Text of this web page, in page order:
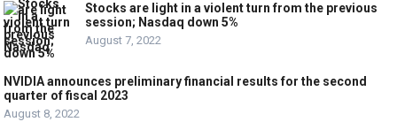
Stocks are light in a violent turn from the previous
session; Nasdaq down 5%
August 7, 2022
NVIDIA announces preliminary financial results for the second
quarter of fiscal 2023
August 8, 2022